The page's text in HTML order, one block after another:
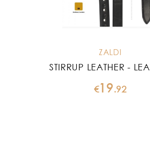
ZALDI
STIRRUP LEATHER -
€19.92